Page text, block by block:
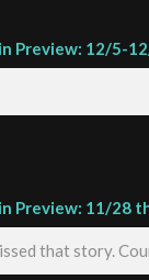
Preview: 12/5-
Preview: 11/28
that story.